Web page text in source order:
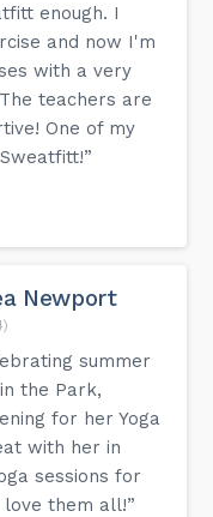
enough. I
and now I'm
with a very
teachers are
One of my
Newport
summer
the Park,
for her Yoga
with her in
sessions for
them all!”